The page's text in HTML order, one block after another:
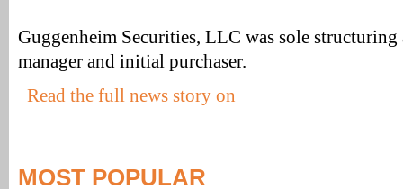
Guggenheim Securities, LLC was sole
manager and initial purchaser.
Read the full news story on
MOST POPULAR